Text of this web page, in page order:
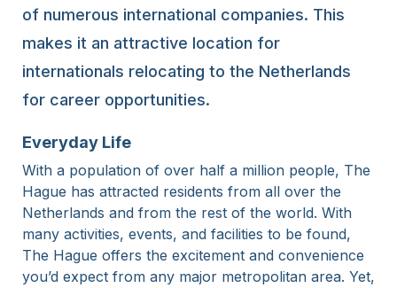
of numerous international companies. This
makes it an attractive location for
internationals relocating to the Netherlands
for career opportunities.
Everyday Life
With a population of over half a million people, The
Hague has attracted residents from all over the
Netherlands and from the rest of the world. With
many activities, events, and facilities to be found,
The Hague offers the excitement and convenience
you’d expect from any major metropolitan area. Yet,